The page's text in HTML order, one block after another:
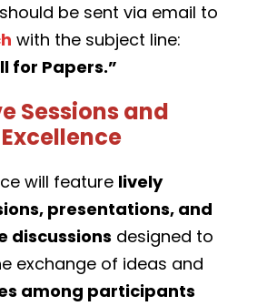
be sent via email to
with the subject line:
for Papers.”
Sessions and
will feature lively
presentations, and
discussions designed to
exchange of ideas and
among participants